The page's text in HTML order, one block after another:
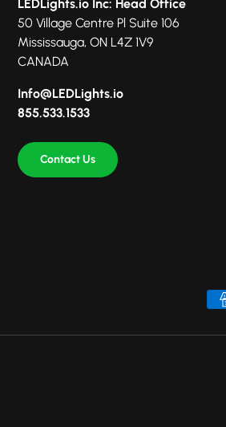
LEDLights.io Inc: Head Office
50 Village Centre Pl Suite 106
Mississauga, ON L4Z 1V9
CANADA
Info@LEDLights.io
855.533.1533
Contact Us
Payment methods accepted